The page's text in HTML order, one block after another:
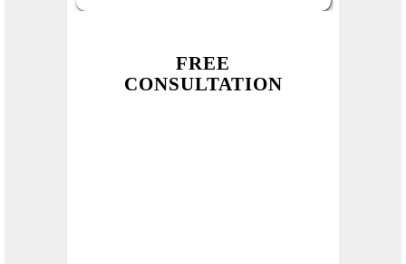
FREE
CONSULTATION